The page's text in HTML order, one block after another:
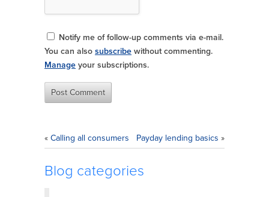
Notify me of follow-up comments via e-mail.
You can also subscribe without commenting.
Manage your subscriptions.
« Calling all consumers Payday lending basics »
Blog categories